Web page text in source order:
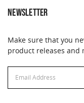
NEWSLETTER
Make sure that you
product releases and
Address